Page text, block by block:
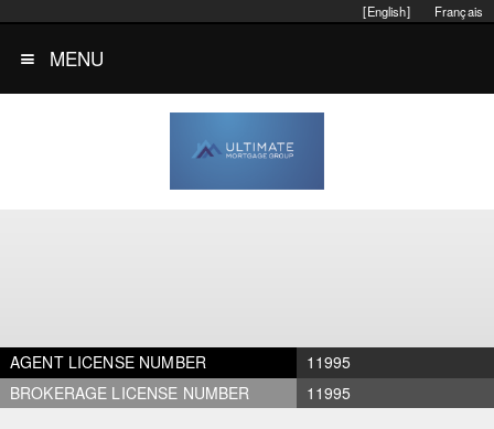
Français
[English]
MENU
AGENT LICENSE NUMBER
11995
BROKERAGE LICENSE NUMBER
11995